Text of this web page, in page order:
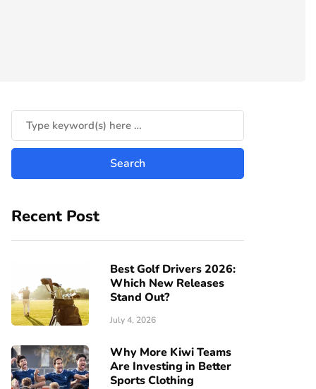
Recent Post
Best Golf Drivers 2026:
Which New Releases
Stand Out?
July 4, 2026
Why More Kiwi Teams
Are Investing in Better
Sports Clothing